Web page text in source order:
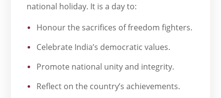
national holiday. It is a day to:
Honour the sacrifices of freedom fighters.
Celebrate India’s democratic values.
Promote national unity and integrity.
Reflect on the country’s achievements.